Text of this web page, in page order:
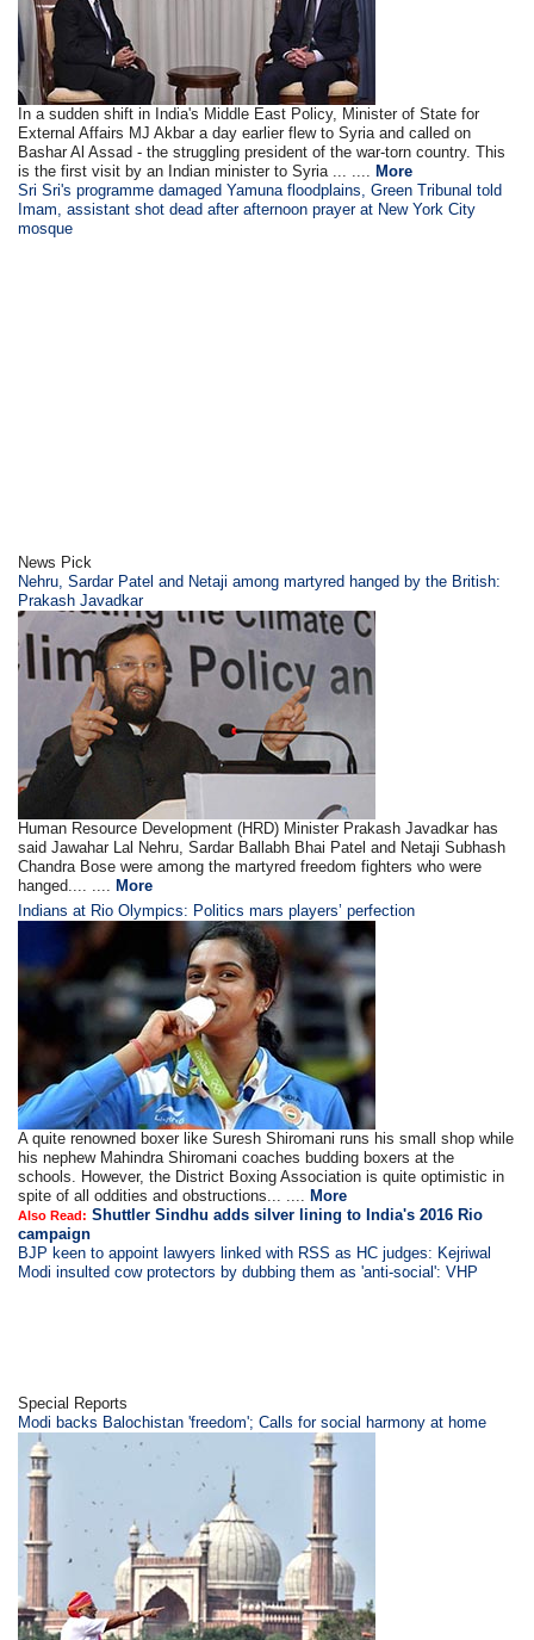
In a sudden shift in India's Middle East Policy, Minister of State for
External Affairs MJ Akbar a day earlier flew to Syria and called on
Bashar Al Assad - the struggling president of the war-torn country. This
is the first visit by an Indian minister to Syria ... .... More
Sri Sri's programme damaged Yamuna floodplains, Green Tribunal told
Imam, assistant shot dead after afternoon prayer at New York City
mosque
News Pick
Nehru, Sardar Patel and Netaji among martyred hanged by the British:
Prakash Javadkar
Human Resource Development (HRD) Minister Prakash Javadkar has
said Jawahar Lal Nehru, Sardar Ballabh Bhai Patel and Netaji Subhash
Chandra Bose were among the martyred freedom fighters who were
hanged.... .... More
Indians at Rio Olympics: Politics mars players’ perfection
A quite renowned boxer like Suresh Shiromani runs his small shop while
his nephew Mahindra Shiromani coaches budding boxers at the
schools. However, the District Boxing Association is quite optimistic in
spite of all oddities and obstructions... .... More
Also Read: Shuttler Sindhu adds silver lining to India's 2016 Rio
campaign
BJP keen to appoint lawyers linked with RSS as HC judges: Kejriwal
Modi insulted cow protectors by dubbing them as 'anti-social': VHP
Special Reports
Modi backs Balochistan 'freedom'; Calls for social harmony at home